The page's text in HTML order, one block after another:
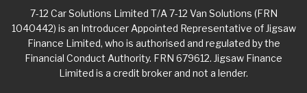
7-12 Car Solutions Limited T/A 7-12 Van Solutions (FRN
1040442) is an Introducer Appointed Representative of Jigsaw
Finance Limited, who is authorised and regulated by the
Financial Conduct Authority. FRN 679612. Jigsaw Finance
Limited is a credit broker and not a lender.